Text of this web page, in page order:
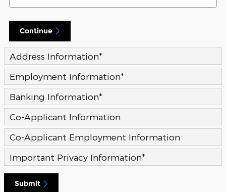
Continue
Address Information*
Employment Information*
Banking Information*
Co-Applicant Information
Co-Applicant Employment Information
Important Privacy Information*
Submit